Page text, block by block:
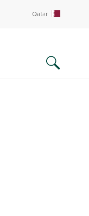
Qatar